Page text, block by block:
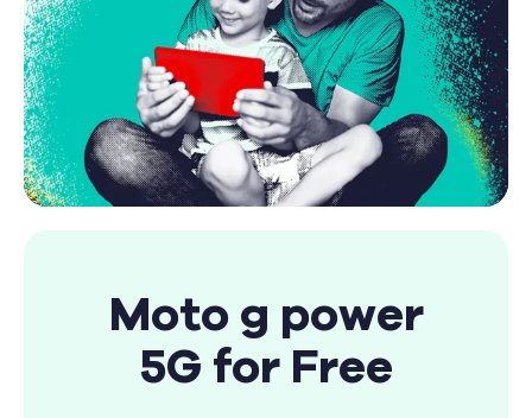
Moto g power
5G for Free